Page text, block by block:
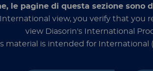
le pagine di questa sezione sono
view, you verify that you
view Diasorin's International
material is intended for International
is considered a
(CDC) have identifiedC.
in more than 35
significant healthcare
resistance threat.